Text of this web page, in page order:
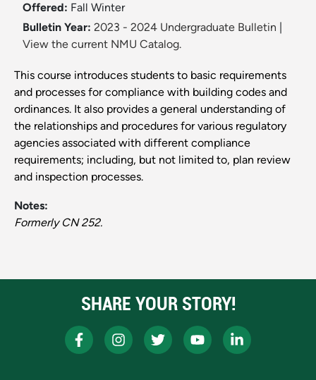
Offered: Fall Winter
Bulletin Year: 2023 - 2024 Undergraduate Bulletin
View the current NMU Catalog.
This course introduces students to basic requirements
and processes for compliance with building codes and
ordinances. It also provides a general understanding of
the relationships and procedures for various regulatory
agencies associated with different compliance
requirements; including, but not limited to, plan review
and inspection processes.
Notes:
Formerly CN 252.
SHARE YOUR STORY!